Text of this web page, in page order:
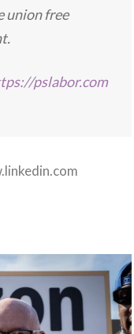
union free
pslabor.com